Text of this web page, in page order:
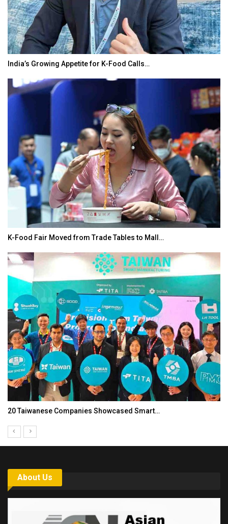
India’s Growing Appetite for K-Food Calls…
K-Food Fair Moved from Trade Tables to Mall…
20 Taiwanese Companies Showcased Smart…
About Us